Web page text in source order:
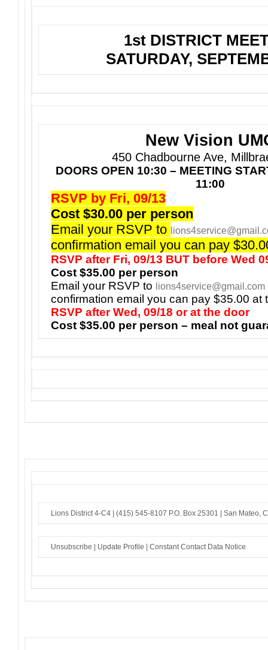
1st DISTRICT
SATURDAY,
New Vision
450 Chadbourne Ave,
DOORS OPEN 10:30 – MEETING
11:00
RSVP by Fri, 09/13
Cost $30.00 per person
Email your RSVP to
confirmation email you can pay
RSVP after Fri, 09/13 BUT before Wed
Cost $35.00 per person
Email your RSVP to
lions4service@gmail.com
confirmation email you can pay $35.00 at
RSVP after Wed, 09/18 or at the door
Cost $35.00 per person – meal not
Lions District 4-C4 | (415) 545-8107 P.O. Box 25301 | San Mateo,
Unsubscribe | Update Profile | Constant Contact Data Notice